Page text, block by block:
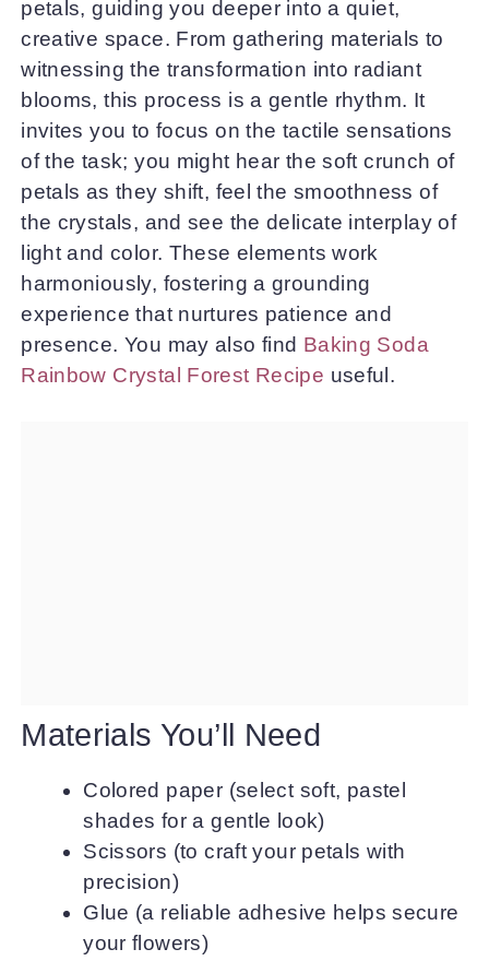
petals, guiding you deeper into a quiet,
creative space. From gathering materials to
witnessing the transformation into radiant
blooms, this process is a gentle rhythm. It
invites you to focus on the tactile sensations
of the task; you might hear the soft crunch of
petals as they shift, feel the smoothness of
the crystals, and see the delicate interplay of
light and color. These elements work
harmoniously, fostering a grounding
experience that nurtures patience and
presence. You may also find Baking Soda
Rainbow Crystal Forest Recipe useful.
Materials You’ll Need
Colored paper (select soft, pastel
shades for a gentle look)
Scissors (to craft your petals with
precision)
Glue (a reliable adhesive helps secure
your flowers)